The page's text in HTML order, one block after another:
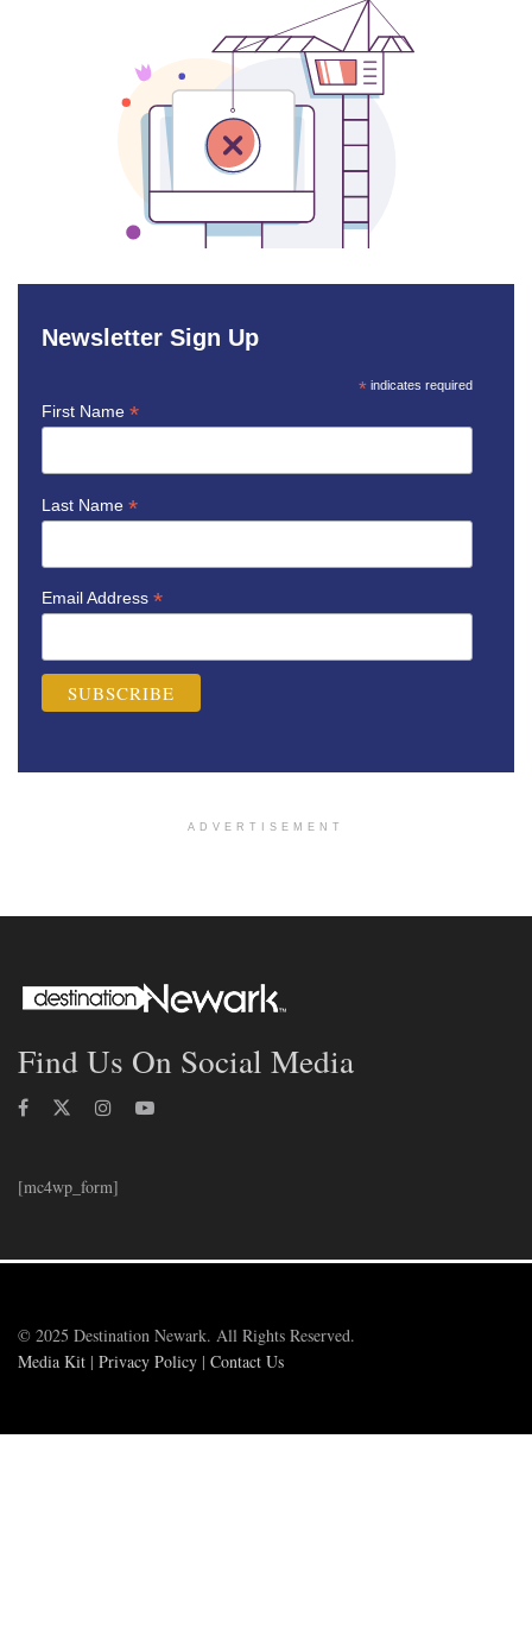
Newsletter Sign Up
* indicates required
First Name *
Last Name *
Email Address *
ADVERTISEMENT
Find Us On Social Media
[mc4wp_form]
© 2025 Destination Newark. All Rights Reserved.
Media Kit | Privacy Policy | Contact Us